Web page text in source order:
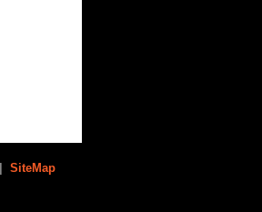
SiteMap